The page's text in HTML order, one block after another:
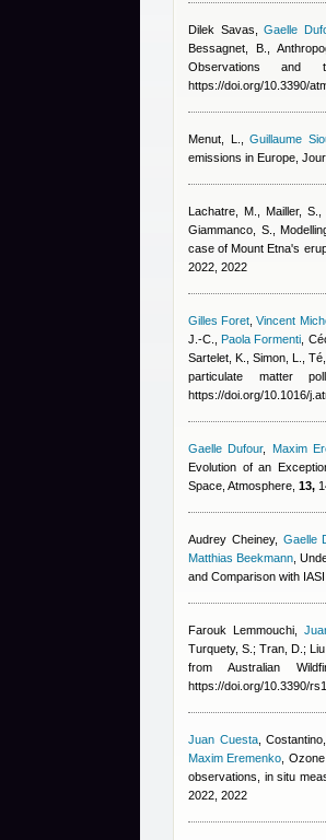
Dilek Savas ,Gaelle
Bessagnet, B.
,
Observations and
https://doi.org/10.3390/
Menut, L. ,Guillaume
emissions in Europe,
Lachatre, M., Mailler,
Giammanco, S.
,
case of Mount Etna's
2022, 2022
Gilles Foret ,Vincent
J.-C.
,Paola Formenti
Sartelet, K., Simon, L.,
particulate matter
https://doi.org/10.1016/
Gaelle Dufour, Maxim
Evolution of an
Space, Atmosphere, 13,
Audrey Cheiney, Gaelle
Matthias Beekmann ,
and Comparison with
Farouk Lemmouchi ,
Turquety, S.; Tran, D.;
from Australian
https://doi.org/10.3390/
Juan Cuesta,
Maxim Eremenko ,
observations, in situ
2022, 2022